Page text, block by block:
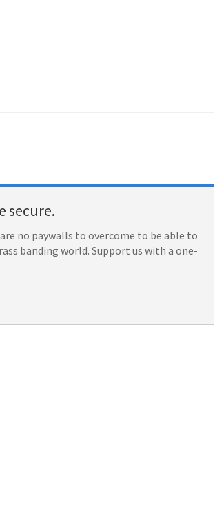
secure.
no paywalls to overcome to be able to
banding world. Support us with a one-